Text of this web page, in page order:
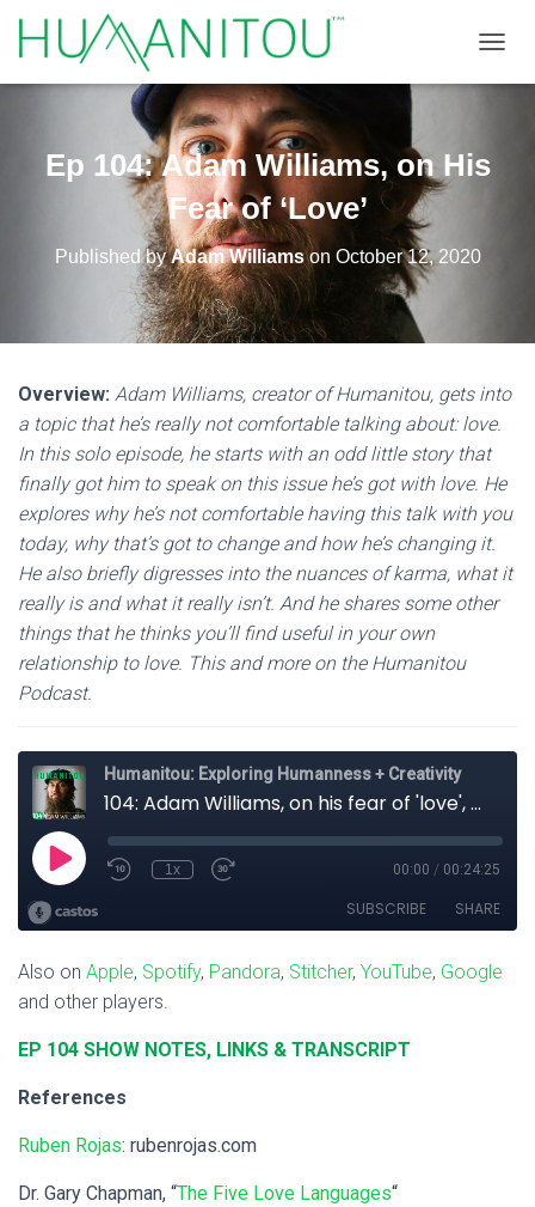
Ep 104: Adam Williams, on His
Fear of ‘Love’
Published byAdam Williamson October 12, 2020
Overview: Adam Williams, creator of Humanitou, gets into
a topic that he’s really not comfortable talking about: love.
In this solo episode, he starts with an odd little story that
finally got him to speak on this issue he’s got with love. He
explores why he’s not comfortable having this talk with you
today, why that’s got to change and how he’s changing it.
He also briefly digresses into the nuances of karma, what it
really is and what it really isn’t. And he shares some other
things that he thinks you’ll find useful in your own
relationship to love. This and more on the Humanitou
Podcast.
Also on Apple, Spotify, Pandora, Stitcher, YouTube, Google
and other players.
EP 104 SHOW NOTES, LINKS & TRANSCRIPT
References
Ruben Rojas: rubenrojas.com
Dr. Gary Chapman, “The Five Love Languages“